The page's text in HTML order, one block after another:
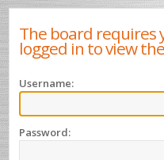
The board requires
logged in to view
Username:
Password: